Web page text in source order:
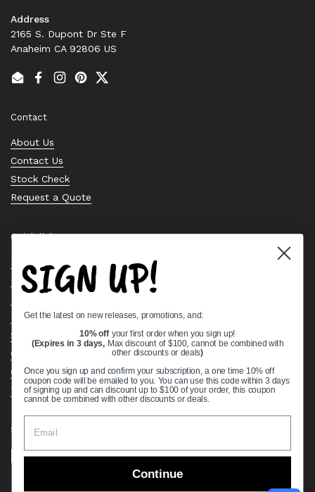
Address
2165 S. Dupont Dr Ste F
Anaheim CA 92806 US
EmailFacebook
Instagram
PinterestTwitter
Contact
About Us
Contact Us
Stock Check
Request a Quote
Quick links
Bearing Knowledge Center
Privacy Policy
Terms & Conditions
Return & Refund Policy
Shipping Policy
Open Cookie Banner
Comprehensive Guide to Ball Bearings
Track your Order
Supported payment methods
SIGN UP!
Get the latest on new releases, promotions, and:
10% off your first order when you sign up!
(Expires in 3 days, Max discount of $100, cannot be combined with
other discounts or deals)
Once you sign up and confirm your subscription, a one time 10% off
coupon code will be emailed to you. You can use this code within 3 days
of signing up and can discount up to $100 of your order, this coupon
cannot be combined with other discounts or deals.
Continue